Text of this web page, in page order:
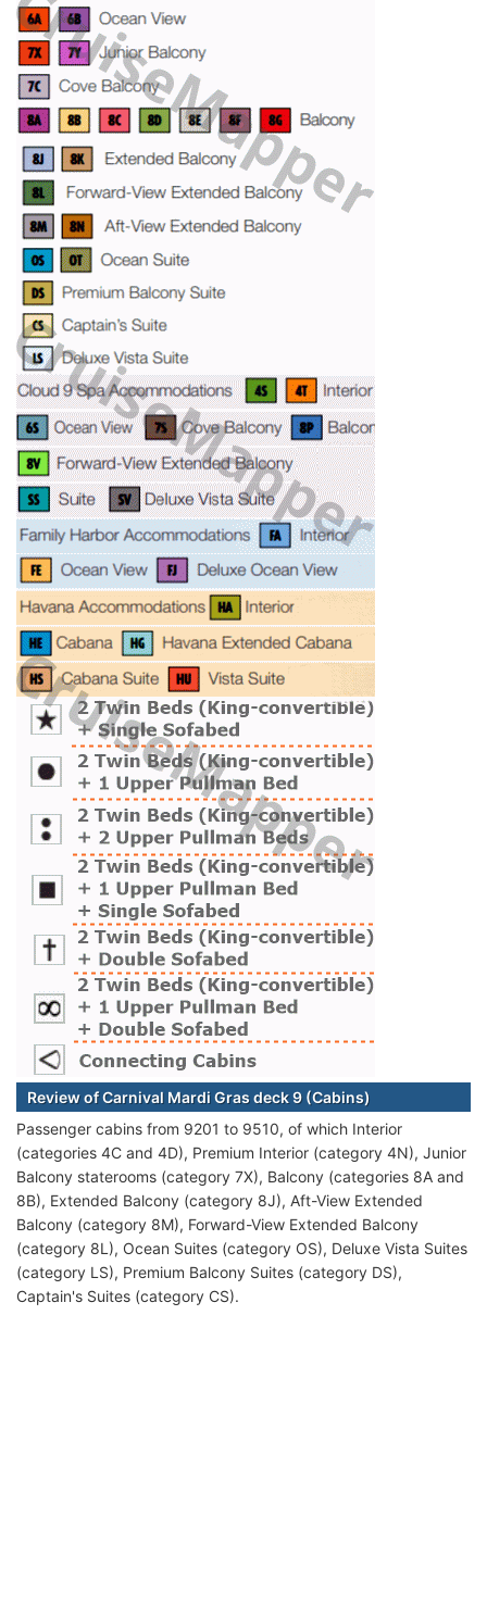
Review of Carnival Mardi Gras deck 9 (Cabins)
Passenger cabins from 9201 to 9510, of which Interior
(categories 4C and 4D), Premium Interior (category 4N), Junior
Balcony staterooms (category 7X), Balcony (categories 8A and
8B), Extended Balcony (category 8J), Aft-View Extended
Balcony (category 8M), Forward-View Extended Balcony
(category 8L), Ocean Suites (category OS), Deluxe Vista Suites
(category LS), Premium Balcony Suites (category DS),
Captain's Suites (category CS).